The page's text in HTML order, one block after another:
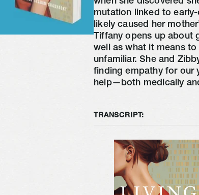
mutation linked to
likely caused her
Tiffany opens up about
well as what it means
unfamiliar. She and
finding empathy for our
help—both medically
TRANSCRIPT: